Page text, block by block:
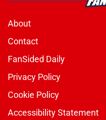
About
Contact
FanSided Daily
Privacy Policy
Cookie Policy
Accessibility Statement